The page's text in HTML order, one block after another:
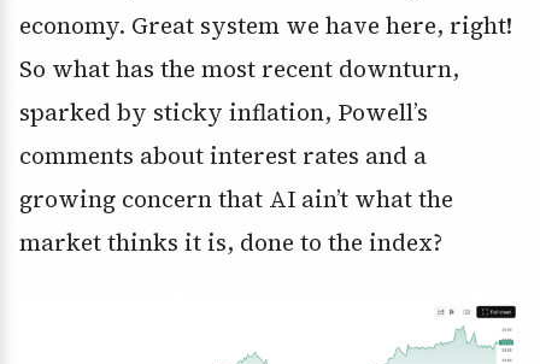
economy. Great system we have here, right!
So what has the most recent downturn,
sparked by sticky inflation, Powell’s
comments about interest rates and a
growing concern that AI ain’t what the
market thinks it is, done to the index?